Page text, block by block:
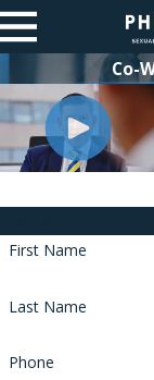
Co-
First Name
Last Name
Phone